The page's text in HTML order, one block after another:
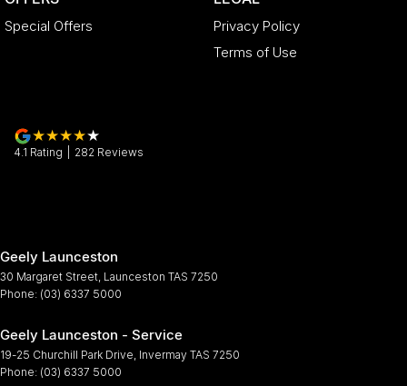
Special Offers
Privacy Policy
Terms of Use
4.1 Rating 282 Reviews
Geely Launceston
30 Margaret Street, Launceston TAS 7250
Phone: (03) 6337 5000
Geely Launceston - Service
19-25 Churchill Park Drive, Invermay TAS 7250
Phone: (03) 6337 5000